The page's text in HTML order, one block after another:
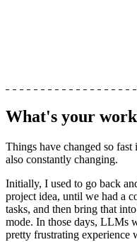
What's your
Things have changed so
also constantly changing.
Initially, I used to go back
project idea, until we had a
tasks, and then bring that
mode. In those days, LLMs
pretty frustrating experience